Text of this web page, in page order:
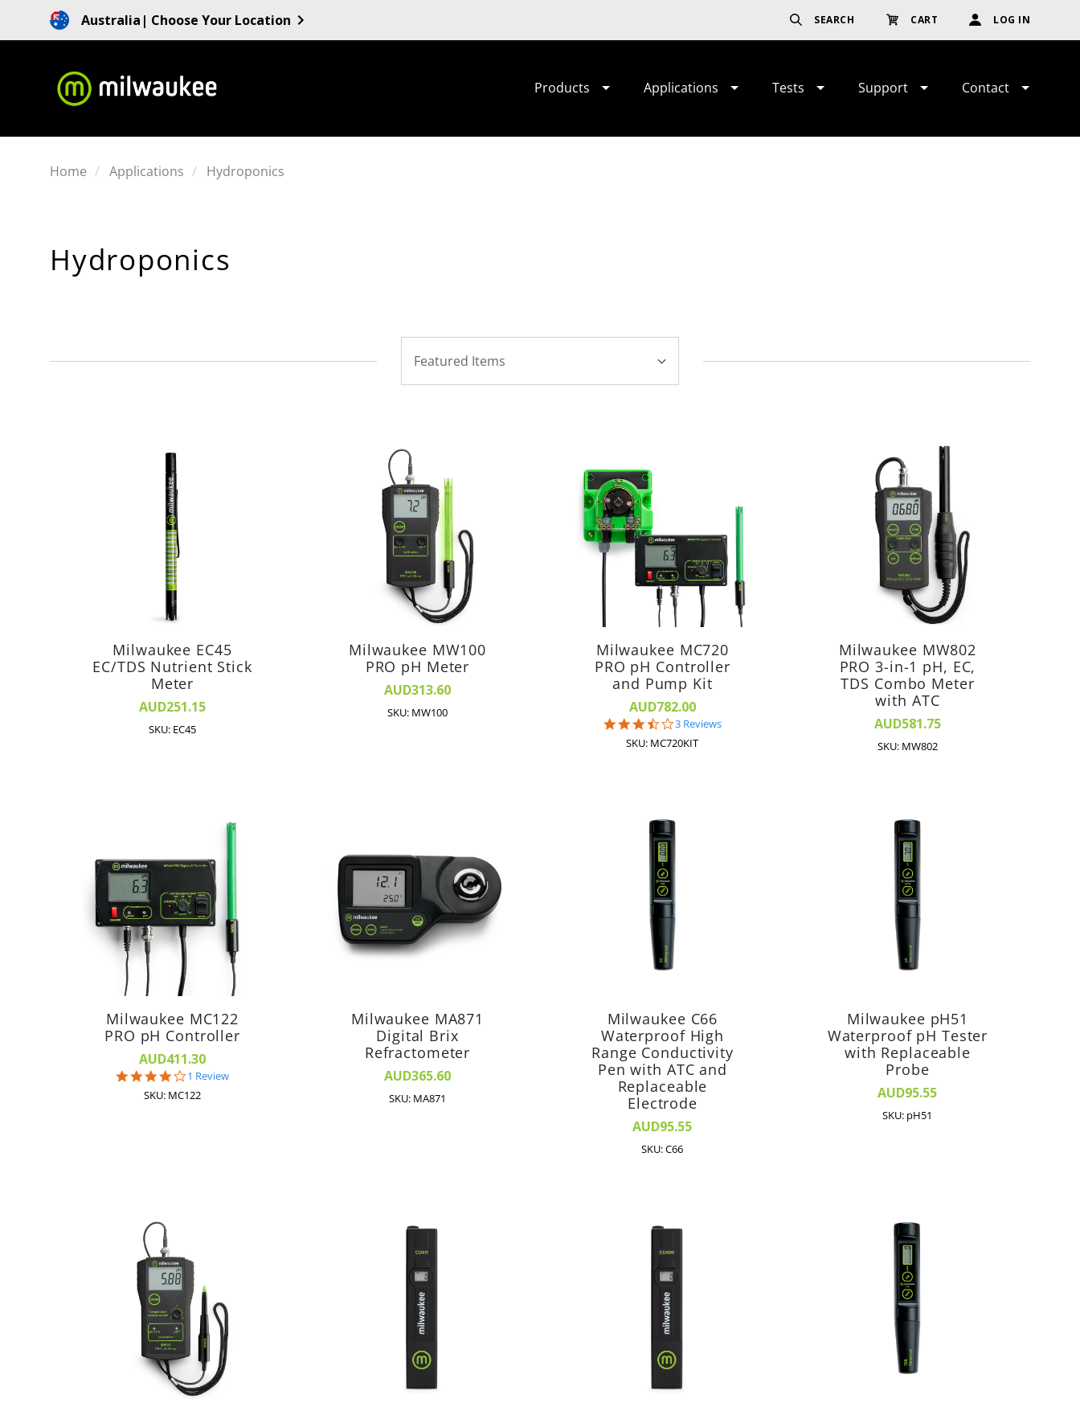
Australia | Choose Your Location SEARCH CART LOG IN
Products Applications Tests Support Contact
Home Applications Hydroponics
Hydroponics
By:Featured Items
Milwaukee EC45
EC/TDS Nutrient Stick
Meter
AUD251.15
SKU: EC45
Milwaukee MW100
PRO pH Meter
AUD313.60
SKU: MW100
Milwaukee MC720
PRO pH Controller
and Pump Kit
AUD782.00
3.7
star
rating
3 Reviews
SKU: MC720KIT
Milwaukee MW802
PRO 3-in-1 pH, EC,
TDS Combo Meter
with ATC
AUD581.75
SKU: MW802
Milwaukee MC122
PRO pH Controller
AUD411.30
4.0
star
rating
1 Review
SKU: MC122
Milwaukee MA871
Digital Brix
Refractometer
AUD365.60
SKU: MA871
Milwaukee C66
Waterproof High
Range Conductivity
Pen with ATC and
Replaceable
Electrode
AUD95.55
SKU: C66
Milwaukee pH51
Waterproof pH Tester
with Replaceable
Probe
AUD95.55
SKU: pH51